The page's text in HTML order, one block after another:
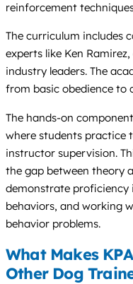
reinforcement
The curriculum includes
experts like Ken
industry leaders. The
from basic obedience to
The hands-on
where students practice
instructor supervision.
the gap between theory
demonstrate proficiency
behaviors, and working
behavior problems.
What Makes
Other Dog